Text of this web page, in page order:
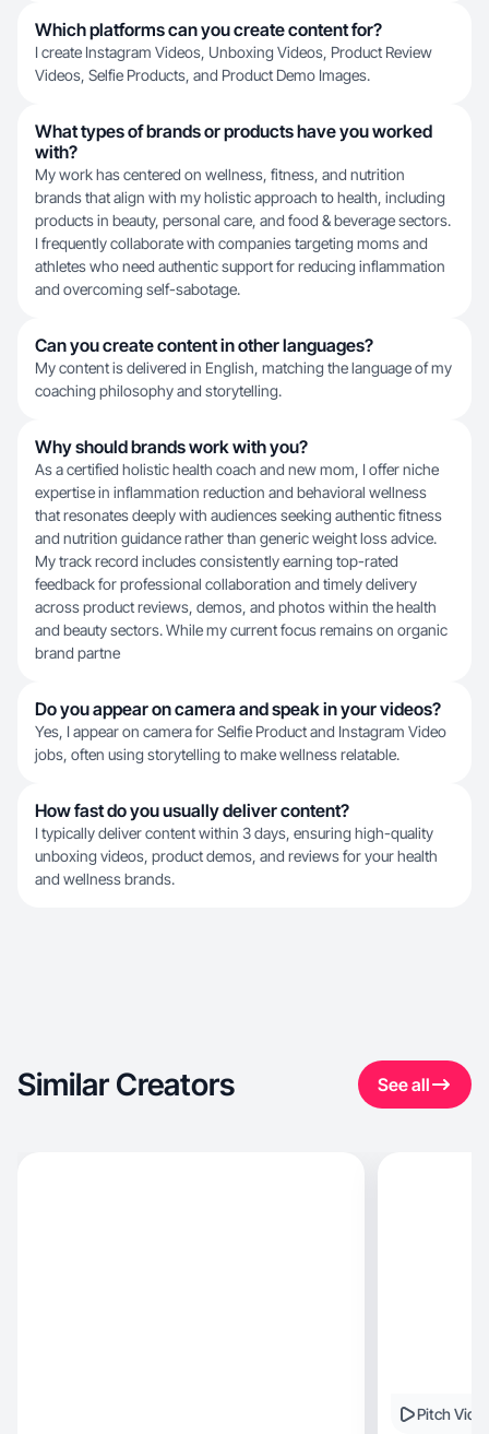
Which platforms can you create content for?
I create Instagram Videos, Unboxing Videos, Product Review
Videos, Selfie Products, and Product Demo Images.
What types of brands or products have you worked
with?
My work has centered on wellness, fitness, and nutrition
brands that align with my holistic approach to health, including
products in beauty, personal care, and food & beverage sectors.
I frequently collaborate with companies targeting moms and
athletes who need authentic support for reducing inflammation
and overcoming self-sabotage.
Can you create content in other languages?
My content is delivered in English, matching the language of my
coaching philosophy and storytelling.
Why should brands work with you?
As a certified holistic health coach and new mom, I offer niche
expertise in inflammation reduction and behavioral wellness
that resonates deeply with audiences seeking authentic fitness
and nutrition guidance rather than generic weight loss advice.
My track record includes consistently earning top-rated
feedback for professional collaboration and timely delivery
across product reviews, demos, and photos within the health
and beauty sectors. While my current focus remains on organic
brand partne
Do you appear on camera and speak in your videos?
Yes, I appear on camera for Selfie Product and Instagram Video
jobs, often using storytelling to make wellness relatable.
How fast do you usually deliver content?
I typically deliver content within 3 days, ensuring high-quality
unboxing videos, product demos, and reviews for your health
and wellness brands.
Similar Creators See all
Pitch